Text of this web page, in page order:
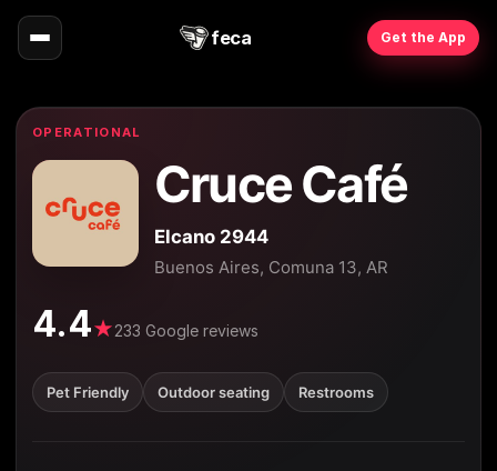
feca Get the App
OPERATIONAL
Cruce Café
Elcano 2944
Buenos Aires, Comuna 13, AR
4.4★233 Google reviews
Pet Friendly Outdoor seating Restrooms